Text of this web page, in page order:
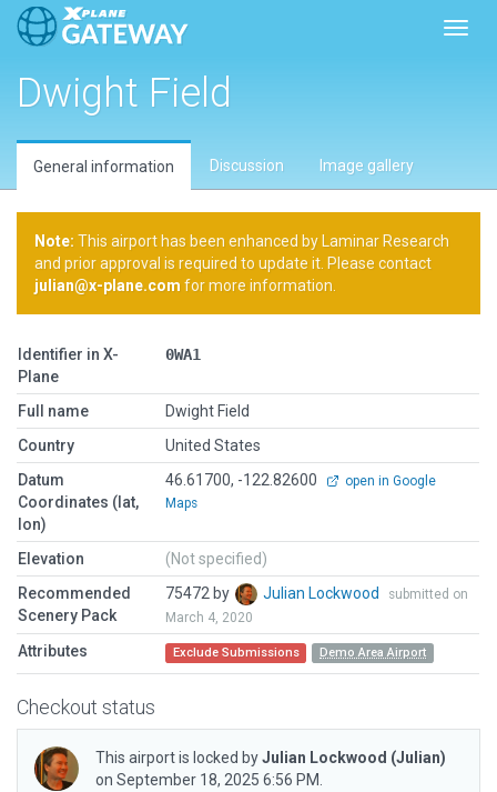
Dwight Field
General information Discussion Image gallery
Note: This airport has been enhanced by Laminar Research
and prior approval is required to update it. Please contact
julian@x-plane.com for more information.
Identifier in X-
Plane
0WA1
Full name
Dwight Field
Country
United States
Datum
Coordinates (lat,
lon)
46.61700, -122.82600
open in Google
Maps
Elevation
(Not specified)
Recommended
Scenery Pack
75472 by Julian Lockwood
submitted on
March 4, 2020
Attributes Exclude Submissions Demo Area Airport
Checkout status
This airport is locked byJulian Lockwood (Julian)
on September 18, 2025 6:56 PM.